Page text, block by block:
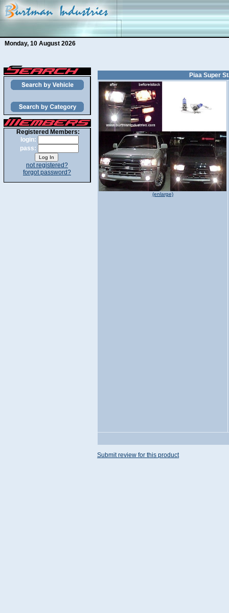
Monday, 10 August 2026
Registered Members:
login:
pass:
not registered?
forgot password?
Piaa Super
(enlarge)
Submit review for this product